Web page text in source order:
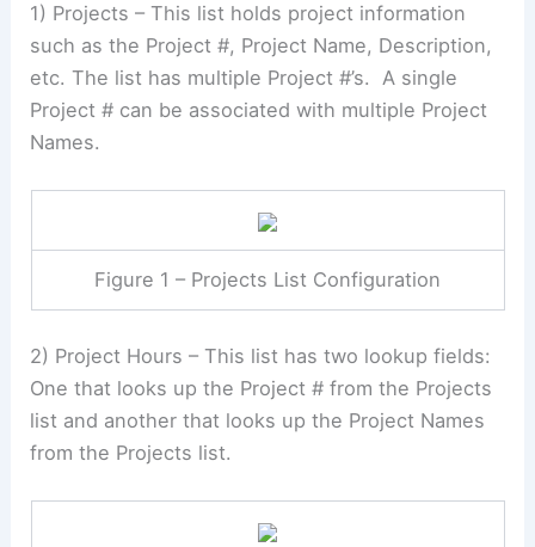
1) Projects – This list holds project information
such as the Project #, Project Name, Description,
etc. The list has multiple Project #’s. A single
Project # can be associated with multiple Project
Names.
Figure 1 – Projects List Configuration
2) Project Hours – This list has two lookup fields:
One that looks up the Project # from the Projects
list and another that looks up the Project Names
from the Projects list.